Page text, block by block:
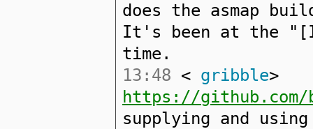
does the asmap
It's been at the
time.
13:48 < gribble>
https://
supplying and